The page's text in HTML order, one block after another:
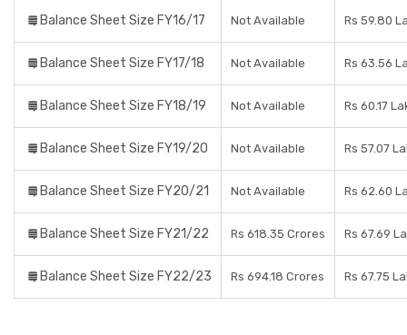
Balance Sheet Size FY16/17 Not Available Rs 59.80
Balance Sheet Size FY17/18 Not Available Rs 63.56
Balance Sheet Size FY18/19 Not Available Rs 60.17
Balance Sheet Size FY19/20 Not Available Rs 57.07
Balance Sheet Size FY20/21 Not Available Rs 62.60
Balance Sheet Size FY21/22 Rs 618.35 Crores Rs 67.69
Balance Sheet Size FY22/23 Rs 694.18 Crores Rs 67.75